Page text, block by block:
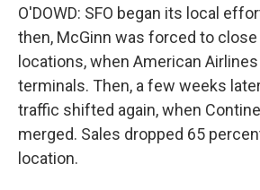
O'DOWD: SFO began its local
then, McGinn was forced to
locations, when American
terminals. Then, a few weeks
traffic shifted again, when
merged. Sales dropped 65
location.